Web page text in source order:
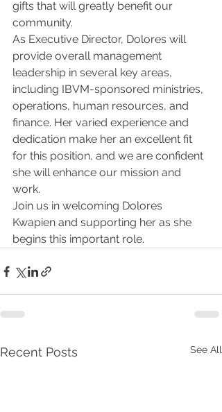
gifts that will greatly benefit our
community.
As Executive Director, Dolores will
provide overall management
leadership in several key areas,
including IBVM-sponsored ministries,
operations, human resources, and
finance. Her varied experience and
dedication make her an excellent fit
for this position, and we are confident
she will enhance our mission and
work.
Join us in welcoming Dolores
Kwapien and supporting her as she
begins this important role.
Recent Posts See All